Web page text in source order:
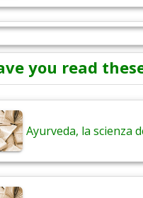
you read
Ayurveda, la scienza